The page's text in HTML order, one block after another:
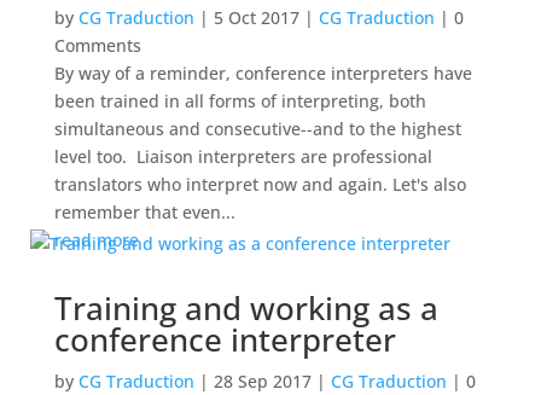
by CG Traduction | 5 Oct 2017| CG Traduction | 0
Comments
By way of a reminder, conference interpreters have
been trained in all forms of interpreting, both
simultaneous and consecutive--and to the highest
level too. Liaison interpreters are professional
translators who interpret now and again. Let's also
remember that even...
read more
Training and working as a
conference interpreter
by CG Traduction | 28 Sep 2017| CG Traduction | 0